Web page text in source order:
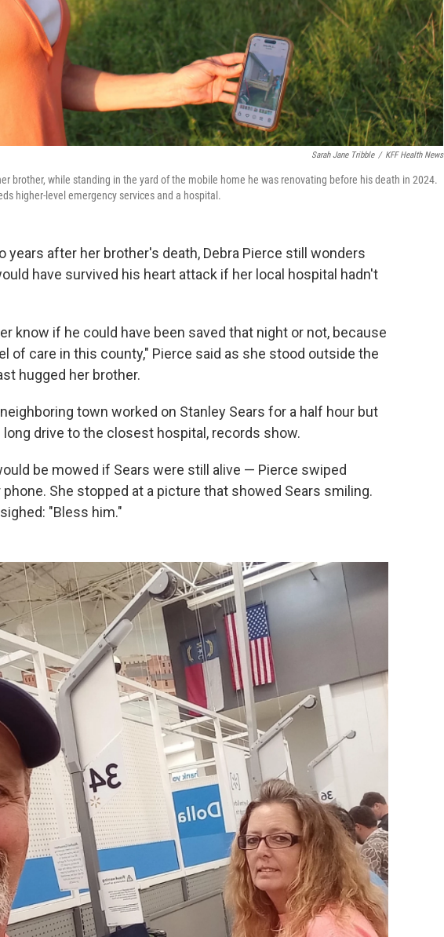
Sarah Jane Tribble / KFF Health News
brother, while standing in the yard of the mobile home he was renovating before his death in 2024.
higher-level emergency services and a hospital.
years after her brother's death, Debra Pierce still wonders
have survived his heart attack if her local hospital hadn't
know if he could have been saved that night or not, because
of care in this county," Pierce said as she stood outside the
hugged her brother.
town worked on Stanley Sears for a half hour but
drive to the closest hospital, records show.
be mowed if Sears were still alive — Pierce swiped
She stopped at a picture that showed Sears smiling.
"Bless him."